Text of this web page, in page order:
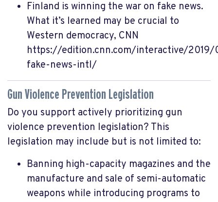
Finland is winning the war on fake news.
What it’s learned may be crucial to
Western democracy, CNN
https://edition.cnn.com/interactive/
fake-news-intl/
Gun Violence Prevention Legislation
Do you support actively prioritizing gun
violence prevention legislation? This
legislation may include but is not limited to:
Banning high-capacity magazines and the
manufacture and sale of semi-automatic
weapons while introducing programs to